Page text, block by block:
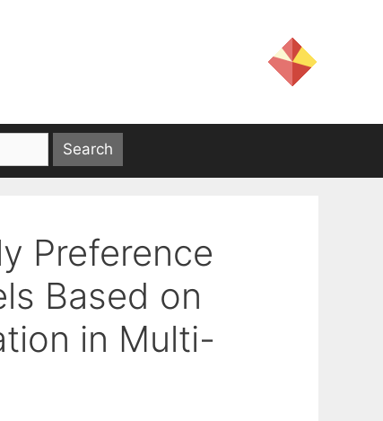
Preference
Based on
in Multi-